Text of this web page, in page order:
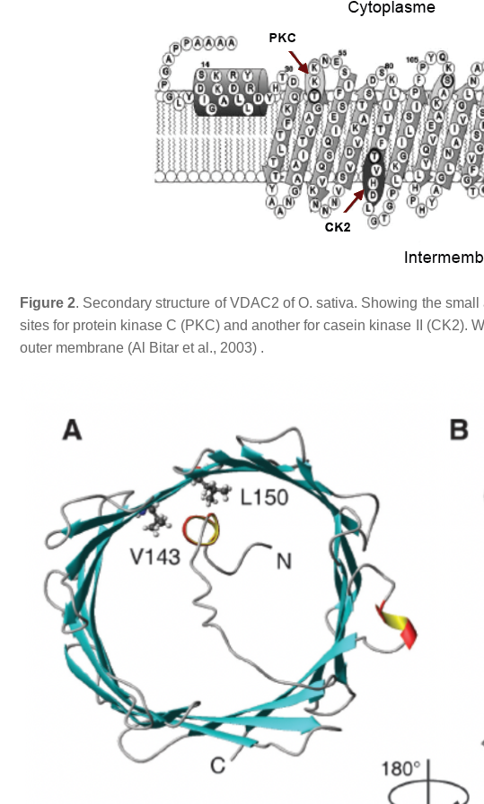
Figure 2. Secondary structure of VDAC2 of O. sativa. Showing the
sites for protein kinase C (PKC) and another for casein kinase II (CK2).
outer membrane (Al Bitar et al., 2003) .